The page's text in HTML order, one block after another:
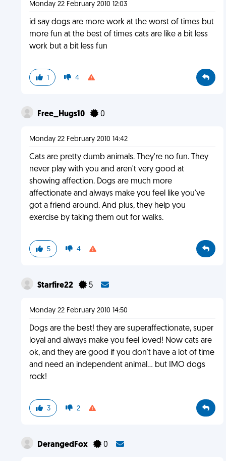
Monday 22 February 2010 12:03
id say dogs are more work at the worst of times but
more fun at the best of times cats are like a bit less
work but a bit less fun
1 4
Free_Hugs10 0
Monday 22 February 2010 14:42
Cats are pretty dumb animals. They're no fun. They
never play with you and aren't very good at
showing affection. Dogs are much more
affectionate and always make you feel like you've
got a friend around. And plus, they help you
exercise by taking them out for walks.
5 4
Starfire22 5
Monday 22 February 2010 14:50
Dogs are the best! they are superaffectionate, super
loyal and always make you feel loved! Now cats are
ok, and they are good if you don't have a lot of time
and need an independent animal... but IMO dogs
rock!
3 2
DerangedFox 0